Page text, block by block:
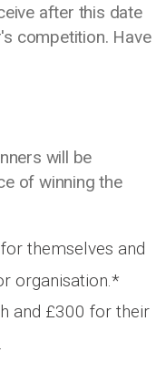
after this date
competition. Have
will be
of winning the
themselves and
organisation.*
and £300 for their